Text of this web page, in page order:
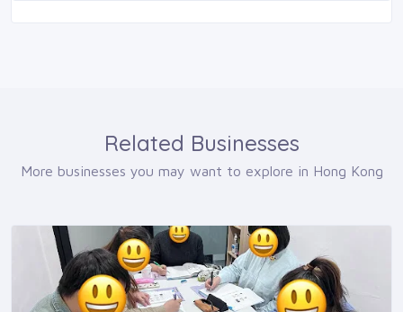
Related Businesses
More businesses you may want to explore in Hong Kong